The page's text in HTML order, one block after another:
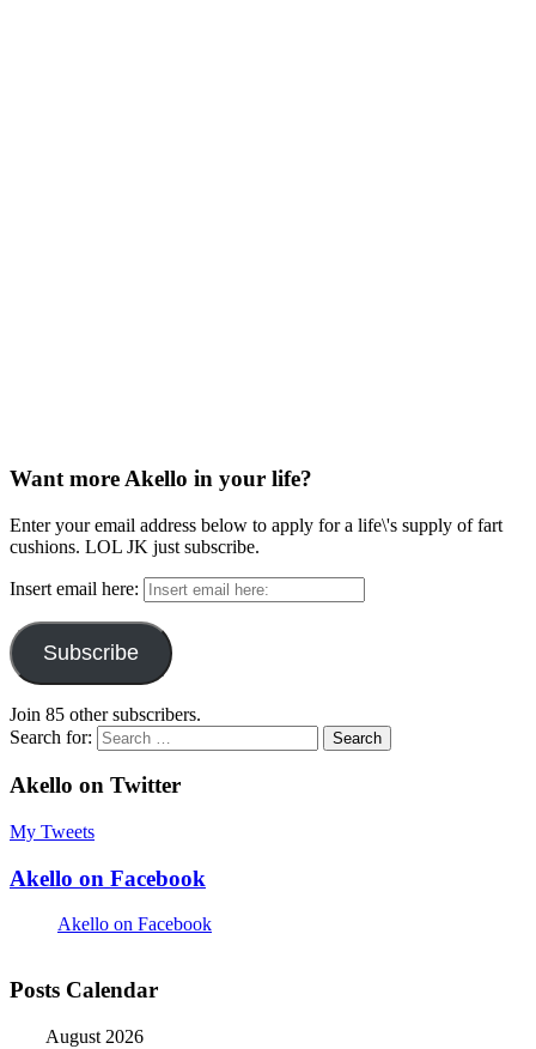
Want more Akello in your life?
Enter your email address below to apply for a life\'s supply of fart
cushions. LOL JK just subscribe.
Insert email here:
Subscribe
Join 85 other subscribers.
Search for:
Akello on Twitter
My Tweets
Akello on Facebook
Akello on Facebook
Posts Calendar
August 2026